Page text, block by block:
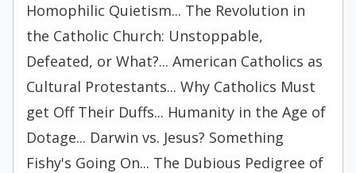
Homophilic Quietism... The Revolution in
the Catholic Church: Unstoppable,
Defeated, or What?... American Catholics as
Cultural Protestants... Why Catholics Must
get Off Their Duffs... Humanity in the Age of
Dotage... Darwin vs. Jesus? Something
Fishy's Going On... The Dubious Pedigree of